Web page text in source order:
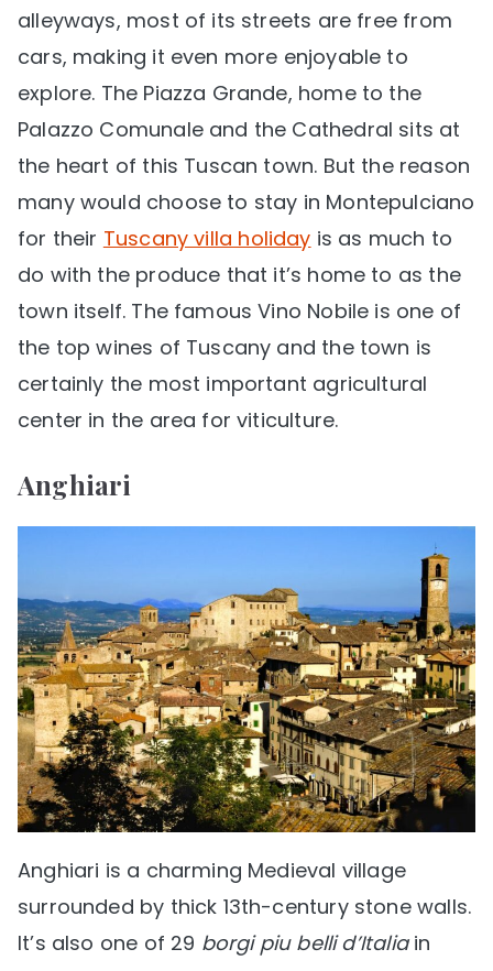
alleyways, most of its streets are free from
cars, making it even more enjoyable to
explore. The Piazza Grande, home to the
Palazzo Comunale and the Cathedral sits at
the heart of this Tuscan town. But the reason
many would choose to stay in Montepulciano
for their Tuscany villa holiday is as much to
do with the produce that it’s home to as the
town itself. The famous Vino Nobile is one of
the top wines of Tuscany and the town is
certainly the most important agricultural
center in the area for viticulture.
Anghiari
Anghiari is a charming Medieval village
surrounded by thick 13th-century stone walls.
It’s also one of 29 borgi piu belli d’Italiain